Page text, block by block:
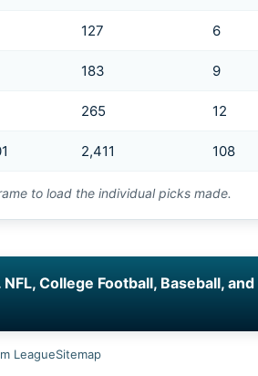
127 6
183 9
265 12
2,411 108
to load the individual picks made.
College Football, Baseball,
LeagueSitemap